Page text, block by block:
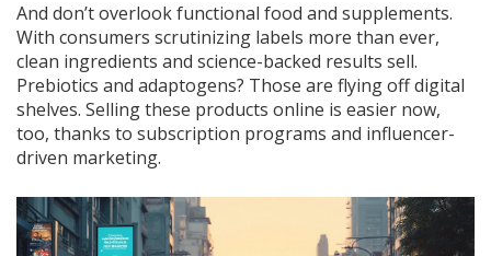
And don’t overlook functional food and supplements.
With consumers scrutinizing labels more than ever,
clean ingredients and science-backed results sell.
Prebiotics and adaptogens? Those are flying off digital
shelves. Selling these products online is easier now,
too, thanks to subscription programs and influencer-
driven marketing.